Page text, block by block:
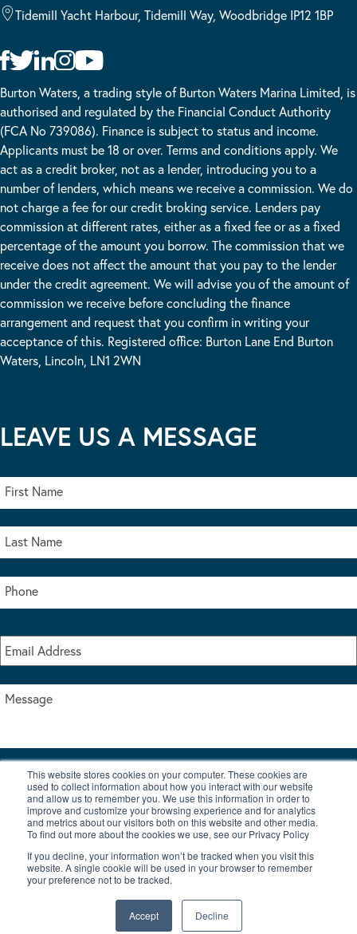
This website stores cookies on your computer. These cookies are
used to collect information about how you interact with our website
and allow us to remember you. We use this information in order to
improve and customize your browsing experience and for analytics
and metrics about our visitors both on this website and other media.
To find out more about the cookies we use, see our Privacy Policy
If you decline, your information won’t be tracked when you visit this
website. A single cookie will be used in your browser to remember
your preference not to be tracked.
Accept Decline
Tidemill Yacht Harbour, Tidemill Way, Woodbridge IP12 1BP
Burton Waters, a trading style of Burton Waters Marina Limited, is
authorised and regulated by the Financial Conduct Authority
(FCA No 739086). Finance is subject to status and income.
Applicants must be 18 or over. Terms and conditions apply. We
act as a credit broker, not as a lender, introducing you to a
number of lenders, which means we receive a commission. We do
not charge a fee for our credit broking service. Lenders pay
commission at different rates, either as a fixed fee or as a fixed
percentage of the amount you borrow. The commission that we
receive does not affect the amount that you pay to the lender
under the credit agreement. We will advise you of the amount of
commission we receive before concluding the finance
arrangement and request that you confirm in writing your
acceptance of this. Registered office: Burton Lane End Burton
Waters, Lincoln, LN1 2WN
LEAVE US A MESSAGE
I accept the terms & conditions of our privacy policy
|
BlogContact UsPrivacy Policy